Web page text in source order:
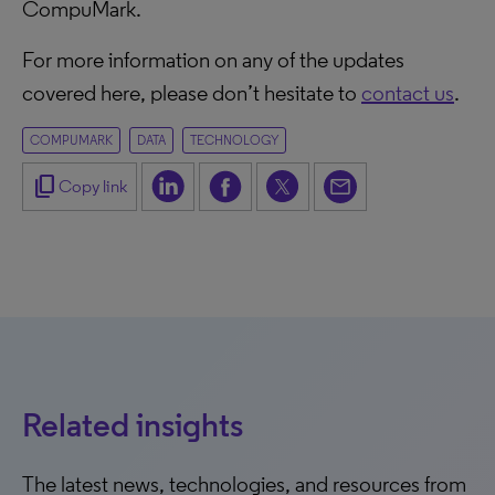
CompuMark.
For more information on any of the updates
covered here, please don’t hesitate to contact us.
COMPUMARK DATA TECHNOLOGY
content_copy Copy link
Related insights
The latest news, technologies, and resources from